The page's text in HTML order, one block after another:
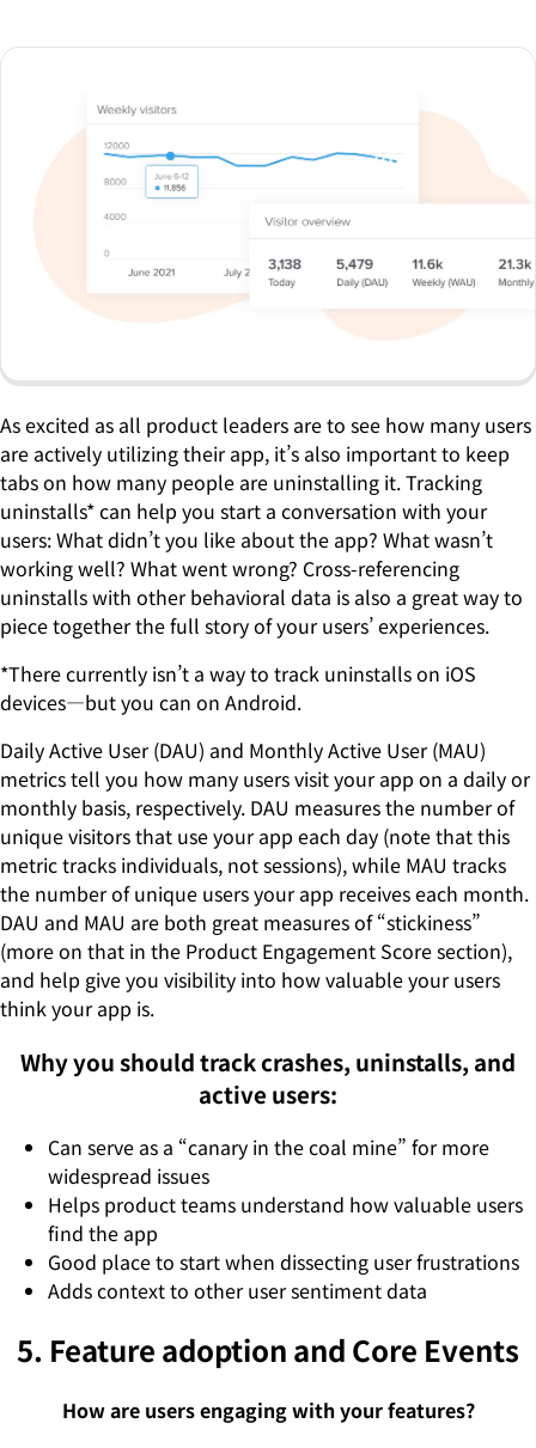
As excited as all product leaders are to see how many users
are actively utilizing their app, it’s also important to keep
tabs on how many people are uninstalling it. Tracking
uninstalls* can help you start a conversation with your
users: What didn’t you like about the app? What wasn’t
working well? What went wrong? Cross-referencing
uninstalls with other behavioral data is also a great way to
piece together the full story of your users’ experiences.
*There currently isn’t a way to track uninstalls on iOS
devices—but you can on Android.
Daily Active User (DAU) and Monthly Active User (MAU)
metrics tell you how many users visit your app on a daily or
monthly basis, respectively. DAU measures the number of
unique visitors that use your app each day (note that this
metric tracks individuals, not sessions), while MAU tracks
the number of unique users your app receives each month.
DAU and MAU are both great measures of “stickiness”
(more on that in the Product Engagement Score section),
and help give you visibility into how valuable your users
think your app is.
Why you should track crashes, uninstalls, and
active users:
Can serve as a “canary in the coal mine” for more
widespread issues
Helps product teams understand how valuable users
find the app
Good place to start when dissecting user frustrations
Adds context to other user sentiment data
5. Feature adoption and Core Events
How are users engaging with your features?